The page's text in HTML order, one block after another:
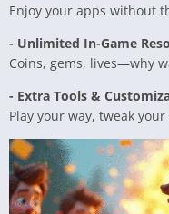
Enjoy your apps without
- Unlimited In-Game
Coins, gems, lives—why
- Extra Tools &
Play your way, tweak